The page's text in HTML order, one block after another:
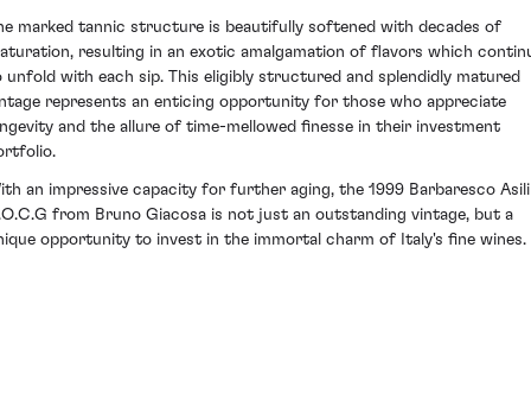
marked tannic structure is beautifully softened with decades of
resulting in an exotic amalgamation of flavors which
unfold with each sip. This eligibly structured and splendidly matured
represents an enticing opportunity for those who appreciate
and the allure of time-mellowed finesse in their investment
an impressive capacity for further aging, the 1999 Barbaresco Asili
from Bruno Giacosa is not just an outstanding vintage, but a
opportunity to invest in the immortal charm of Italy's fine wines.